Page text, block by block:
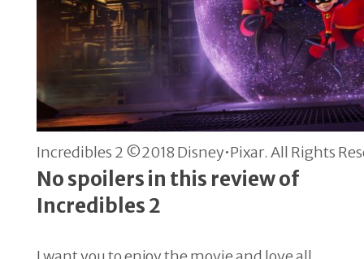
Incredibles 2 ©2018 Disney•Pixar. All Rights
No spoilers in this review of
Incredibles 2